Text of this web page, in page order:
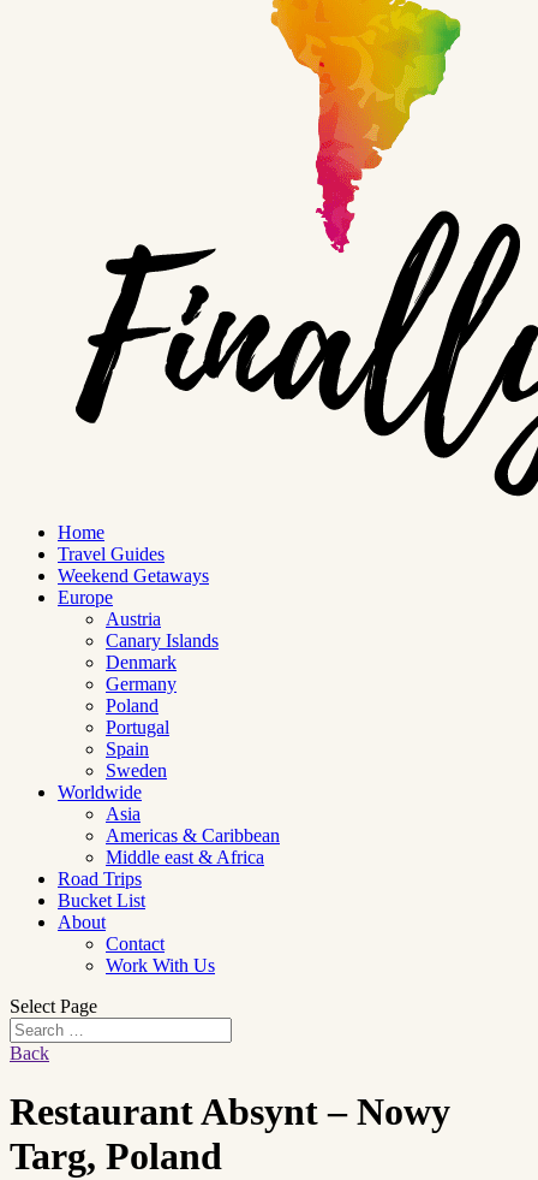
Home
Travel Guides
Weekend Getaways
Europe
Austria
Canary Islands
Denmark
Germany
Poland
Portugal
Spain
Sweden
Worldwide
Asia
Americas & Caribbean
Middle east & Africa
Road Trips
Bucket List
About
Contact
Work With Us
Select Page
Back
Restaurant Absynt – Nowy
Targ, Poland